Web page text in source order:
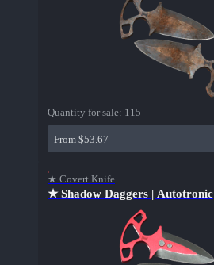
Quantity for sale: 115
From $53.67
★ Covert Knife
★ Shadow Daggers | Autotronic